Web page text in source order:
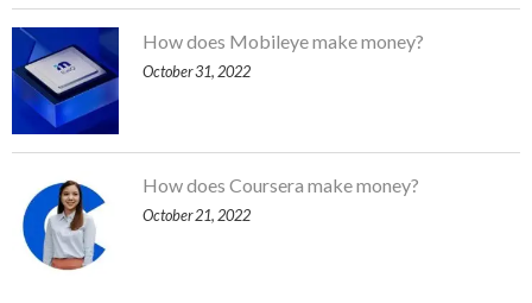
How does Mobileye make money?
October 31, 2022
How does Coursera make money?
October 21, 2022